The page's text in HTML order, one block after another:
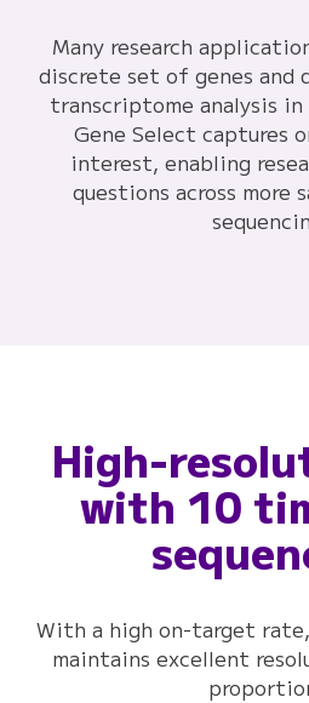
Many research
discrete set of genes and
transcriptome analysis
Gene Select captures
interest, enabling
questions across more
High-
with 10
With a high on-target
maintains excellent